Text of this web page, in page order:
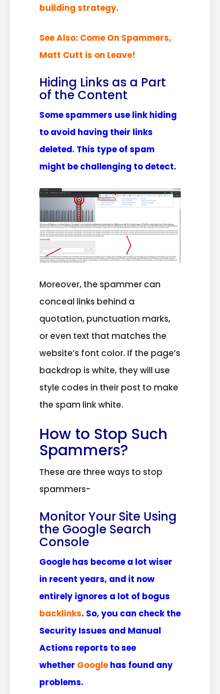
building strategy.
See Also: Come On Spammers,
Matt Cutt is on Leave!
Hiding Links as a Part
of the Content
Some spammers use link hiding
to avoid having their links
deleted. This type of spam
might be challenging to detect.
Moreover, the spammer can
conceal links behind a
quotation, punctuation marks,
or even text that matches the
website’s font color. If the page’s
backdrop is white, they will use
style codes in their post to make
the spam link white.
How to Stop Such
Spammers?
These are three ways to stop
spammers-
Monitor Your Site Using
the Google Search
Console
Google has become a lot wiser
in recent years, and it now
entirely ignores a lot of bogus
backlinks. So, you can check the
Security Issues and Manual
Actions reports to see
whether Google has found any
problems.